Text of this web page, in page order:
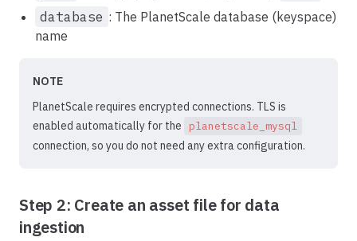
database : The PlanetScale database (keyspace)
name
NOTE
PlanetScale requires encrypted connections. TLS is
enabled automatically for the
planetscale_mysql
connection, so you do not need any extra configuration.
Step 2: Create an asset file for data
ingestion